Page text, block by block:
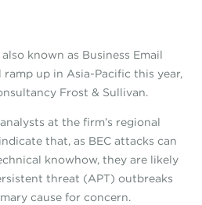
known as Business Email
ramp up in Asia-Pacific this year,
Frost & Sullivan.
at the firm’s regional
that, as BEC attacks can
knowhow, they are likely
threat (APT) outbreaks
cause for concern.